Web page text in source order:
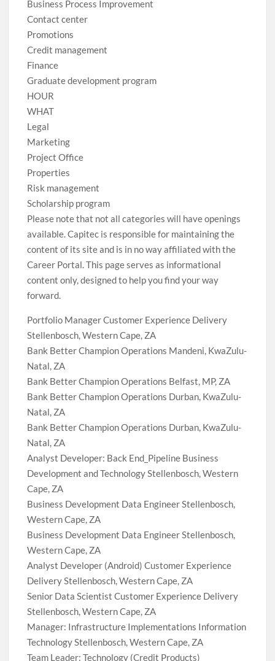
Business Process Improvement
Contact center
Promotions
Credit management
Finance
Graduate development program
HOUR
WHAT
Legal
Marketing
Project Office
Properties
Risk management
Scholarship program
Please note that not all categories will have openings
available. Capitec is responsible for maintaining the
content of its site and is in no way affiliated with the
Career Portal. This page serves as informational
content only, designed to help you find your way
forward.
Portfolio Manager Customer Experience Delivery
Stellenbosch, Western Cape, ZA
Bank Better Champion Operations Mandeni, KwaZulu-
Natal, ZA
Bank Better Champion Operations Belfast, MP, ZA
Bank Better Champion Operations Durban, KwaZulu-
Natal, ZA
Bank Better Champion Operations Durban, KwaZulu-
Natal, ZA
Analyst Developer: Back End_Pipeline Business
Development and Technology Stellenbosch, Western
Cape, ZA
Business Development Data Engineer Stellenbosch,
Western Cape, ZA
Business Development Data Engineer Stellenbosch,
Western Cape, ZA
Analyst Developer (Android) Customer Experience
Delivery Stellenbosch, Western Cape, ZA
Senior Data Scientist Customer Experience Delivery
Stellenbosch, Western Cape, ZA
Manager: Infrastructure Implementations Information
Technology Stellenbosch, Western Cape, ZA
Team Leader: Technology (Credit Products)